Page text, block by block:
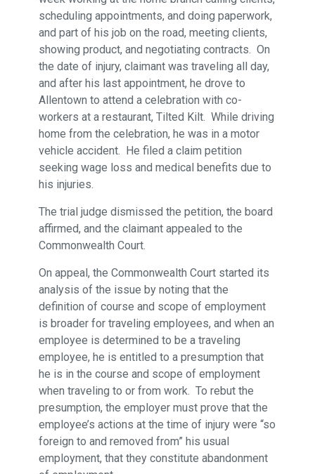
scheduling appointments, and doing paperwork,
and part of his job on the road, meeting clients,
showing product, and negotiating contracts. On
the date of injury, claimant was traveling all day,
and after his last appointment, he drove to
Allentown to attend a celebration with co-
workers at a restaurant, Tilted Kilt. While driving
home from the celebration, he was in a motor
vehicle accident. He filed a claim petition
seeking wage loss and medical benefits due to
his injuries.
The trial judge dismissed the petition, the board
affirmed, and the claimant appealed to the
Commonwealth Court.
On appeal, the Commonwealth Court started its
analysis of the issue by noting that the
definition of course and scope of employment
is broader for traveling employees, and when an
employee is determined to be a traveling
employee, he is entitled to a presumption that
he is in the course and scope of employment
when traveling to or from work. To rebut the
presumption, the employer must prove that the
employee’s actions at the time of injury were “so
foreign to and removed from” his usual
employment, that they constitute abandonment